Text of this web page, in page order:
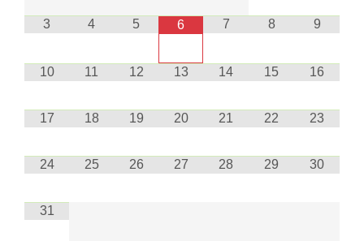
3 4 5 6 7 8 9
10 11 12 13 14 15 16
17 18 19 20 21 22 23
24 25 26 27 28 29 30
31